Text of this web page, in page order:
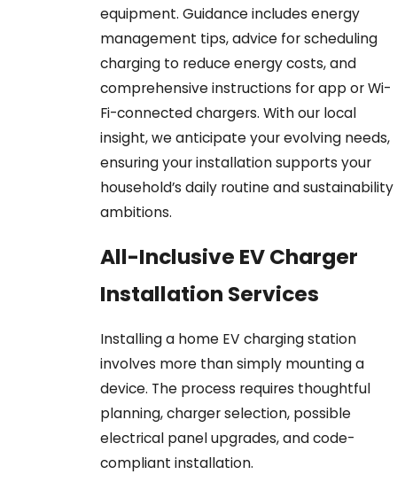
equipment. Guidance includes energy
management tips, advice for scheduling
charging to reduce energy costs, and
comprehensive instructions for app or Wi-
Fi-connected chargers. With our local
insight, we anticipate your evolving needs,
ensuring your installation supports your
household’s daily routine and sustainability
ambitions.
All-Inclusive EV Charger
Installation Services
Installing a home EV charging station
involves more than simply mounting a
device. The process requires thoughtful
planning, charger selection, possible
electrical panel upgrades, and code-
compliant installation.